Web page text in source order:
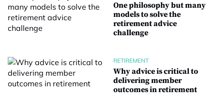
One philosophy but many
models to solve the
retirement advice
challenge
RETIREMENT
Why advice is critical to
delivering member
outcomes in retirement